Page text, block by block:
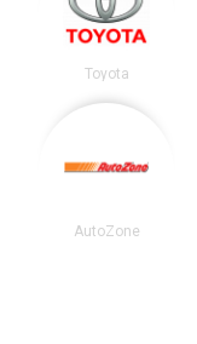
Toyota
AutoZone